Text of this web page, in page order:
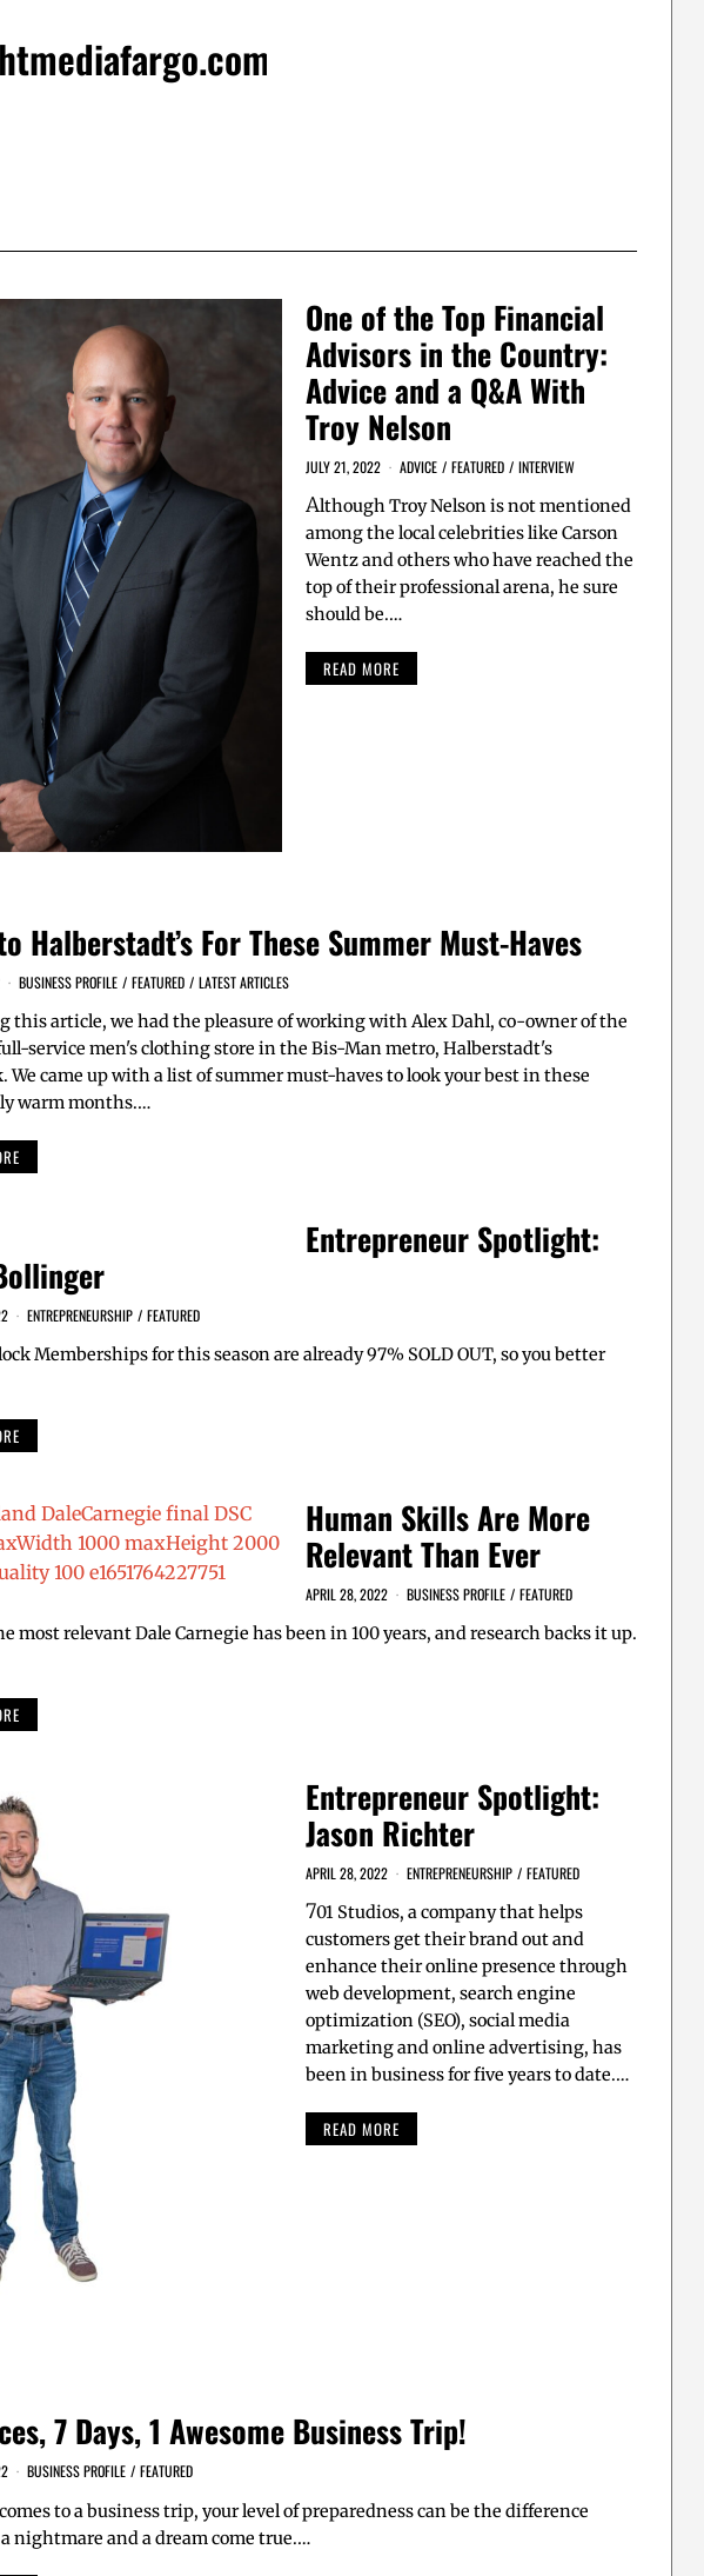
One of the Top Financial
Advisors in the Country:
Advice and a Q&A With
Troy Nelson
JULY 21, 2022 ADVICE / FEATURED / INTERVIEW
Although Troy Nelson is not mentioned
among the local celebrities like Carson
Wentz and others who have reached the
top of their professional arena, he sure
should be.…
READ MORE
Halberstadt’s For These Summer Must-Haves
BUSINESS PROFILE / FEATURED / LATEST ARTICLES
this article, we had the pleasure of working with Alex Dahl, co-owner of the
service men's clothing store in the Bis-Man metro, Halberstadt's
We came up with a list of summer must-haves to look your best in these
warm months.…
Entrepreneur Spotlight:
ENTREPRENEURSHIP / FEATURED
Memberships for this season are already 97% SOLD OUT, so you better
Human Skills Are More
Relevant Than Ever
APRIL 28, 2022 BUSINESS PROFILE / FEATURED
most relevant Dale Carnegie has been in 100 years, and research backs it up.
Entrepreneur Spotlight:
Jason Richter
APRIL 28, 2022 ENTREPRENEURSHIP / FEATURED
701 Studios, a company that helps
customers get their brand out and
enhance their online presence through
web development, search engine
optimization (SEO), social media
marketing and online advertising, has
been in business for five years to date.…
READ MORE
7 Days, 1 Awesome Business Trip!
BUSINESS PROFILE / FEATURED
to a business trip, your level of preparedness can be the difference
nightmare and a dream come true.…